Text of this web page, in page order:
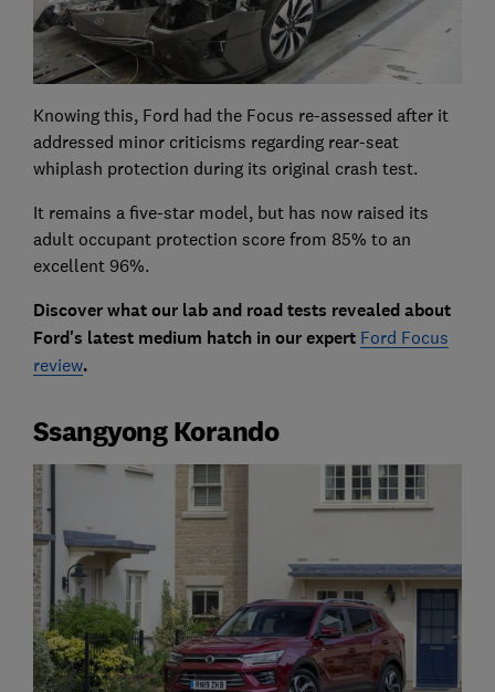
Knowing this, Ford had the Focus re-assessed after it
addressed minor criticisms regarding rear-seat
whiplash protection during its original crash test.
It remains a five-star model, but has now raised its
adult occupant protection score from 85% to an
excellent 96%.
Discover what our lab and road tests revealed about
Ford's latest medium hatch in our expert Ford Focus
review.
Ssangyong Korando